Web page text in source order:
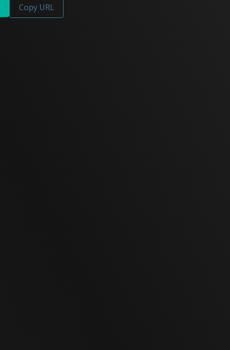
Copy URL